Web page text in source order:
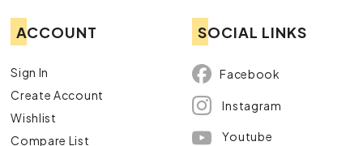
ACCOUNT
Sign In
Create Account
Wishlist
Compare List
SOCIAL LINKS
Facebook
Instagram
Youtube